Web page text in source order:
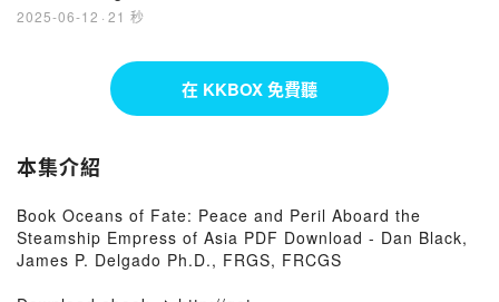
Dan Black, James P. Delgado
Ph.D., FRGS, FRCGS
2025-06-12 · 21 秒
在 KKBOX 免費聽
本集介紹
Book Oceans of Fate: Peace and Peril Aboard the
Steamship Empress of Asia PDF Download - Dan Black,
James P. Delgado Ph.D., FRGS, FRCGS